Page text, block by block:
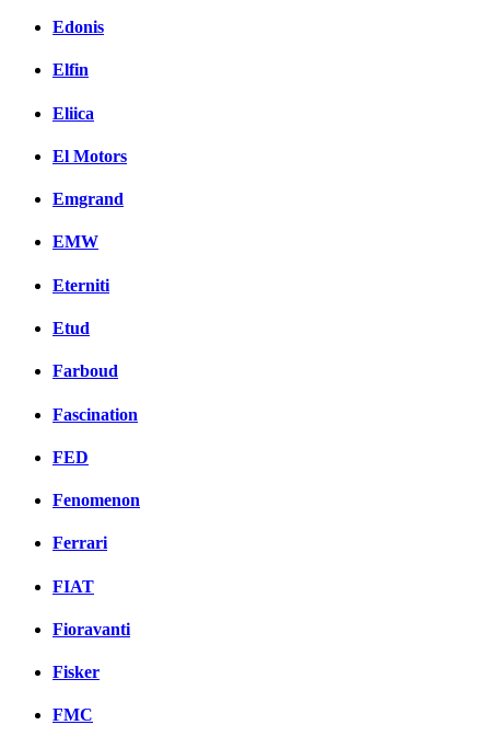
Edonis
Elfin
Eliica
El Motors
Emgrand
EMW
Eterniti
Etud
Farboud
Fascination
FED
Fenomenon
Ferrari
FIAT
Fioravanti
Fisker
FMC